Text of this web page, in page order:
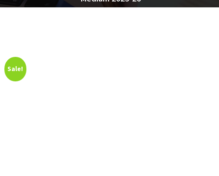
Sale!